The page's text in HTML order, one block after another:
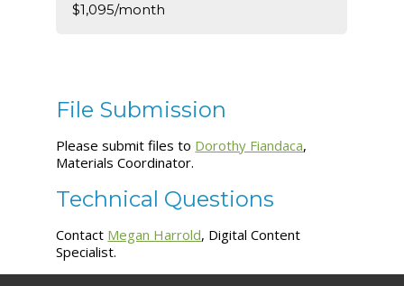
$1,095/month
File Submission
Please submit files to Dorothy Fiandaca,
Materials Coordinator.
Technical Questions
Contact Megan Harrold, Digital Content
Specialist.